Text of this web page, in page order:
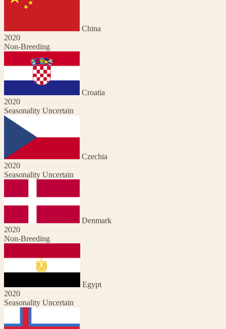
China
2020
Non-Breeding
Croatia
2020
Seasonality Uncertain
Czechia
2020
Seasonality Uncertain
Denmark
2020
Non-Breeding
Egypt
2020
Seasonality Uncertain